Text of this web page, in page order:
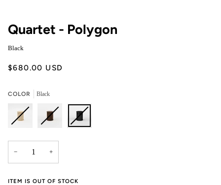
Quartet - Polygon
Black
$680.00 USD
COLOR Black
− +
ITEM IS OUT OF STOCK